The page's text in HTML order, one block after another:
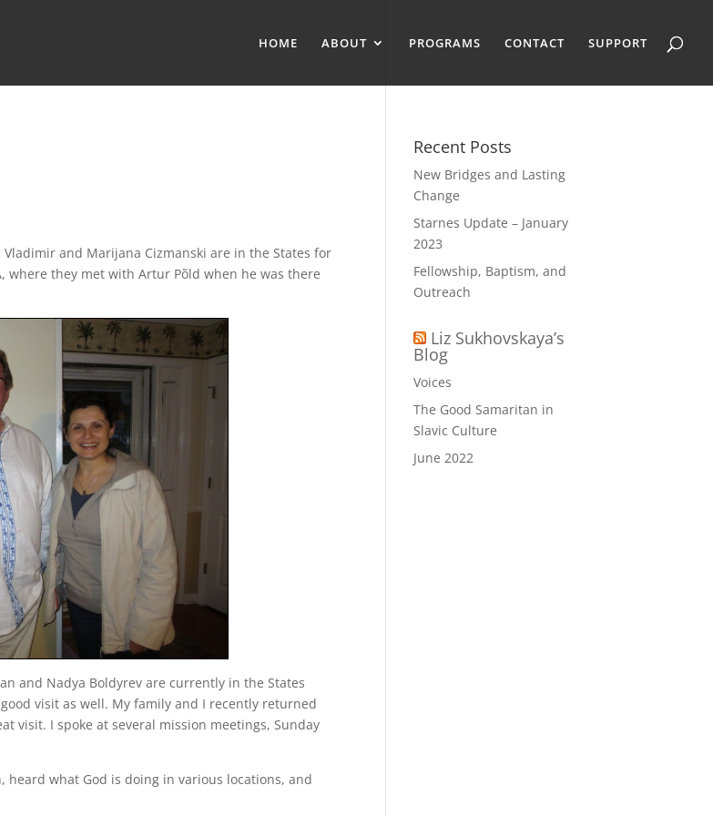
HOME ABOUT PROGRAMS CONTACT SUPPORT
and Marijana Cizmanski are in the States for
where they met with Artur Põld when he was there
and Nadya Boldyrev are currently in the States
visit as well. My family and I recently returned
visit. I spoke at several mission meetings, Sunday
what God is doing in various locations, and
Recent Posts
New Bridges and Lasting
Change
Starnes Update – January
2023
Fellowship, Baptism, and
Outreach
Liz Sukhovskaya’s
Blog
Voices
The Good Samaritan in
Slavic Culture
June 2022